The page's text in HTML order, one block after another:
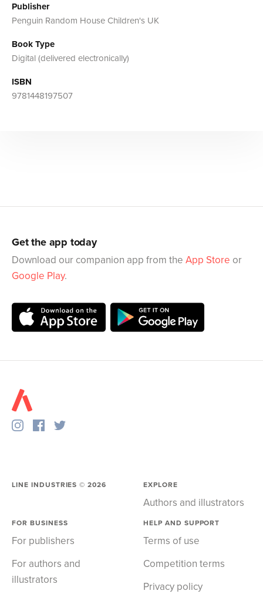
Publisher
Penguin Random House Children's UK
Book Type
Digital (delivered electronically)
ISBN
9781448197507
Get the app today
Download our companion app from the App Store or
Google Play.
LINE INDUSTRIES ©2026 EXPLORE
Authors and illustrators
FOR BUSINESS
For publishers
For authors and
illustrators
HELP AND SUPPORT
Terms of use
Competition terms
Privacy policy